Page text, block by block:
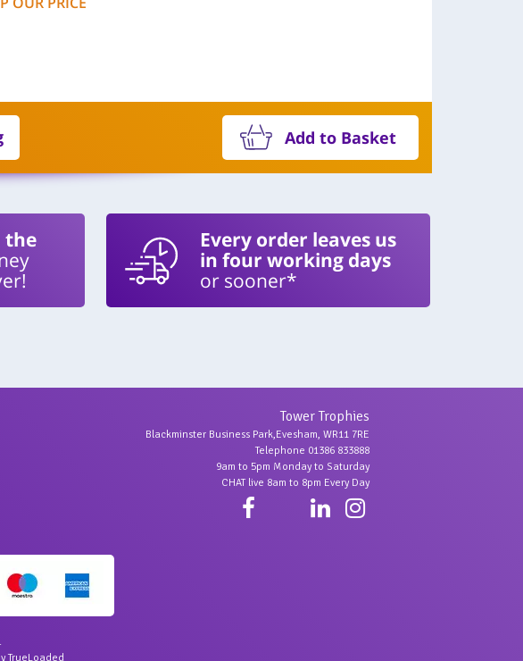
Add to Basket
the
Every order leaves us
in four working days
or sooner*
Tower Trophies
Blackminster Business Park,Evesham, WR11 7RE
Telephone 01386 833888
9am to 5pm Monday to Saturday
CHAT live 8am to 8pm Every Day
TrueLoaded